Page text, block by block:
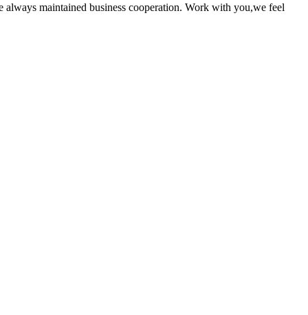
maintained business cooperation. Work with you,we feel